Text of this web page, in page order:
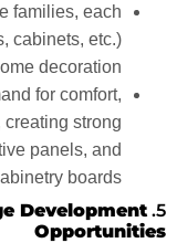
families, each
cabinets, etc.)
decoration.
for comfort,
strong
panels, and
boards.
5.
Development
Opportunities